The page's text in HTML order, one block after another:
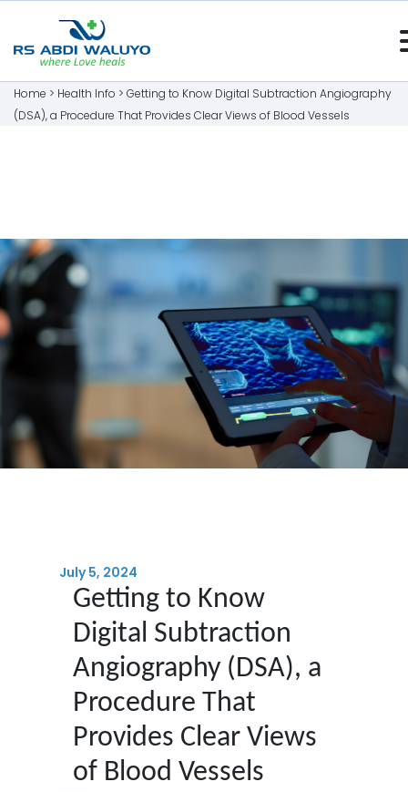
Home > Health Info > Getting to Know Digital Subtraction Angiography
(DSA), a Procedure That Provides Clear Views of Blood Vessels
July 5, 2024
Getting to Know
Digital Subtraction
Angiography (DSA), a
Procedure That
Provides Clear Views
of Blood Vessels